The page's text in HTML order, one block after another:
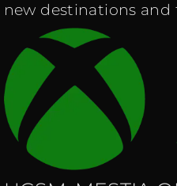
new destinations and